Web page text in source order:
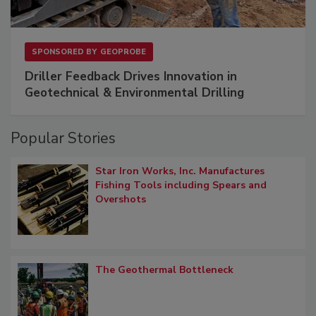
SPONSORED BY GEOPROBE
Driller Feedback Drives Innovation in
Geotechnical & Environmental Drilling
Popular Stories
Star Iron Works, Inc. Manufactures
Fishing Tools including Spears and
Overshots
The Geothermal Bottleneck